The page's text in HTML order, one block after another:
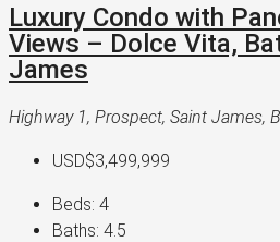
Luxury Condo with
Views – Dolce Vita,
James
Highway 1, Prospect, Saint James,
USD$3,499,999
Beds: 4
Baths: 4.5